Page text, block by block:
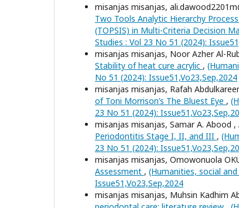
misanjas misanjas,
Two Tools Analytic Hierarchy
(TOPSIS) in Multi-Criteria Decision
Studies : Vol 23 No 51 (2024):
misanjas misanjas, Noor Azher Al-
Stability of heat cure acrylic ,
No 51 (2024): Issue51,Vo23,Sep,2024
misanjas misanjas, Rafah
of Toni Morrison’s The Bluest Eye ,
23 No 51 (2024):
misanjas misanjas, Samar A. Abood
Periodontitis Stage I, II, and III ,
23 No 51 (2024):
misanjas misanjas, Omowonuola
Assessment , (Humanities, social
Issue51,Vo23,Sep,2024
misanjas misanjas, Muhsin Kadhim